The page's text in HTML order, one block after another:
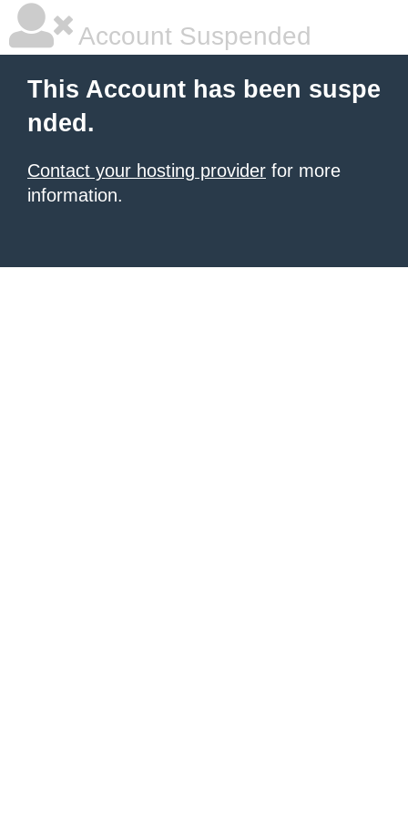
Account Suspended
This Account has been suspe
nded.
Contact your hosting provider for more
information.